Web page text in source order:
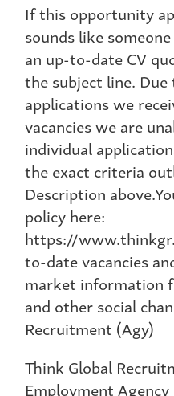
If this opportunity
sounds like
an up-to-date CV
the subject line.
applications we
vacancies we are
individual
the exact criteria
Description
policy here:
https://
to-date vacancies
market information
and other social
Recruitment (Agy)
Think Global
Employment